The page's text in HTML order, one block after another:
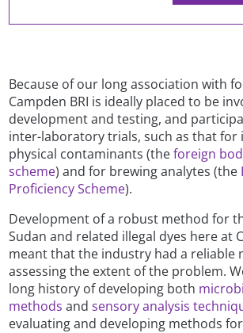
Because of our long association with
Campden BRI is ideally placed to be
development and testing, and
inter-laboratory trials, such as that
physical contaminants (theforeign
scheme) and for brewing analytes (the
Proficiency Scheme).
Development of a robust method for
Sudan and related illegal dyes here at
meant that the industry had a reliable
assessing the extent of the problem.
long history of developing both
methods andsensory analysis
evaluating and developing methods